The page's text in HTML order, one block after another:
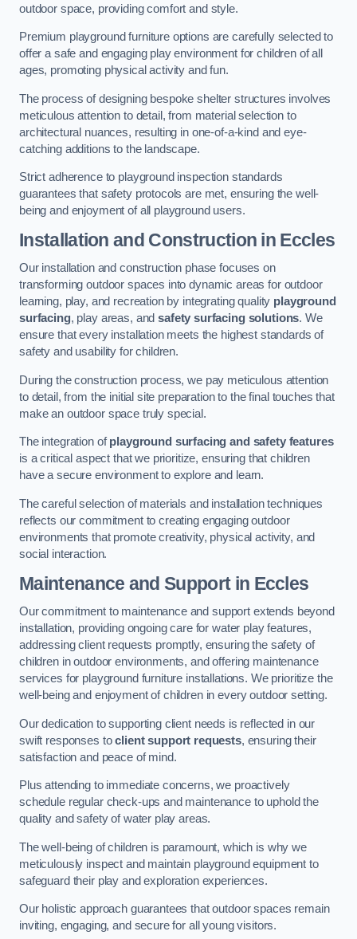
outdoor space, providing comfort and style.
Premium playground furniture options are carefully selected to
offer a safe and engaging play environment for children of all
ages, promoting physical activity and fun.
The process of designing bespoke shelter structures involves
meticulous attention to detail, from material selection to
architectural nuances, resulting in one-of-a-kind and eye-
catching additions to the landscape.
Strict adherence to playground inspection standards
guarantees that safety protocols are met, ensuring the well-
being and enjoyment of all playground users.
Installation and Construction in Eccles
Our installation and construction phase focuses on
transforming outdoor spaces into dynamic areas for outdoor
learning, play, and recreation by integrating quality playground
surfacing, play areas, andsafety surfacing solutions. We
ensure that every installation meets the highest standards of
safety and usability for children.
During the construction process, we pay meticulous attention
to detail, from the initial site preparation to the final touches that
make an outdoor space truly special.
The integration ofplayground surfacing and safety features
is a critical aspect that we prioritize, ensuring that children
have a secure environment to explore and learn.
The careful selection of materials and installation techniques
reflects our commitment to creating engaging outdoor
environments that promote creativity, physical activity, and
social interaction.
Maintenance and Supportin Eccles
Our commitment to maintenance and support extends beyond
installation, providing ongoing care for water play features,
addressing client requests promptly, ensuring the safety of
children in outdoor environments, and offering maintenance
services for playground furniture installations. We prioritize the
well-being and enjoyment of children in every outdoor setting.
Our dedication to supporting client needs is reflected in our
swift responses toclient support requests, ensuring their
satisfaction and peace of mind.
Plus attending to immediate concerns, we proactively
schedule regular check-ups and maintenance to uphold the
quality and safety of water play areas.
The well-being of children is paramount, which is why we
meticulously inspect and maintain playground equipment to
safeguard their play and exploration experiences.
Our holistic approach guarantees that outdoor spaces remain
inviting, engaging, and secure for all young visitors.